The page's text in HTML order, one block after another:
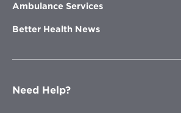
Ambulance Services
Better Health News
Need Help?